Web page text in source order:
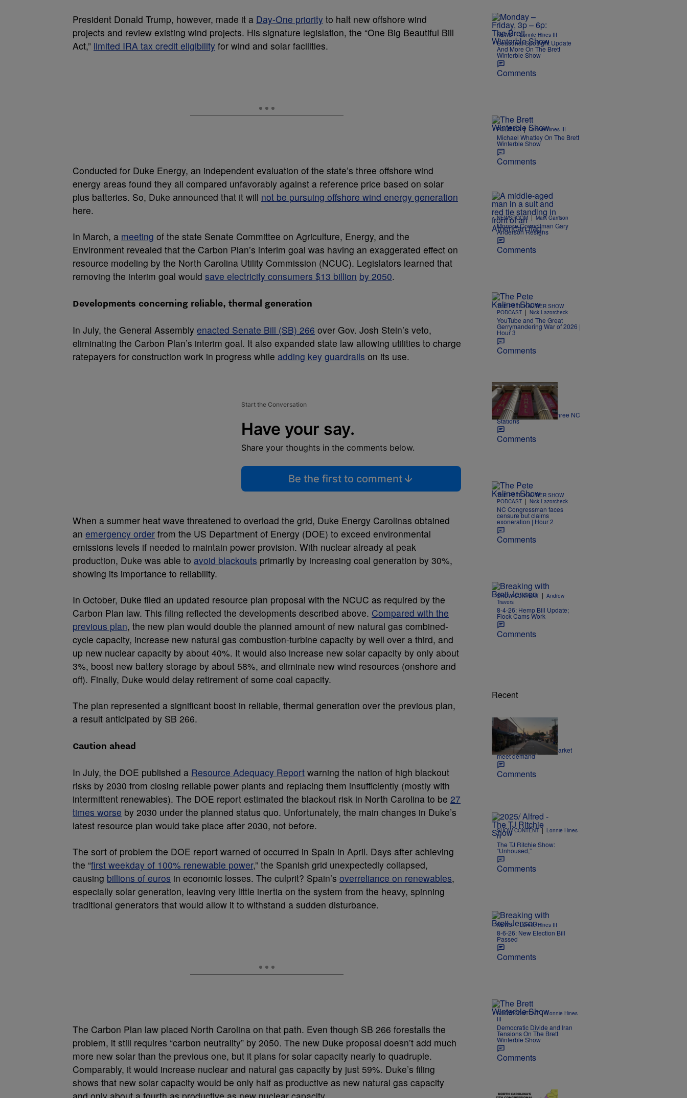
President Donald Trump, however, made it a Day-One priority to halt new offshore wind
projects and review existing wind projects. His signature legislation, the “One Big Beautiful Bill
Act,” limited IRA tax credit eligibility for wind and solar facilities.
Conducted for Duke Energy, an independent evaluation of the state’s three offshore wind
energy areas found they all compared unfavorably against a reference price based on solar
plus batteries. So, Duke announced that it will not be pursuing offshore wind energy generation
here.
In March, a meeting of the state Senate Committee on Agriculture, Energy, and the
Environment revealed that the Carbon Plan’s interim goal was having an exaggerated effect on
resource modeling by the North Carolina Utility Commission (NCUC). Legislators learned that
removing the interim goal would save electricity consumers $13 billion by 2050.
Developments concerning reliable, thermal generation
In July, the General Assembly enacted Senate Bill (SB) 266 over Gov. Josh Stein’s veto,
eliminating the Carbon Plan’s interim goal. It also expanded state law allowing utilities to charge
ratepayers for construction work in progress while adding key guardrails on its use.
Start the Conversation
Have your say.
Share your thoughts in the comments below.
Be the first to comment
When a summer heat wave threatened to overload the grid, Duke Energy Carolinas obtained
an emergency order from the US Department of Energy (DOE) to exceed environmental
emissions levels if needed to maintain power provision. With nuclear already at peak
production, Duke was able to avoid blackouts primarily by increasing coal generation by 30%,
showing its importance to reliability.
In October, Duke filed an updated resource plan proposal with the NCUC as required by the
Carbon Plan law. This filing reflected the developments described above. Compared with the
previous plan, the new plan would double the planned amount of new natural gas combined-
cycle capacity, increase new natural gas combustion-turbine capacity by well over a third, and
up new nuclear capacity by about 40%. It would also increase new solar capacity by only about
3%, boost new battery storage by about 58%, and eliminate new wind resources (onshore and
off). Finally, Duke would delay retirement of some coal capacity.
The plan represented a significant boost in reliable, thermal generation over the previous plan,
a result anticipated by SB 266.
Caution ahead
In July, the DOE published a Resource Adequacy Report warning the nation of high blackout
risks by 2030 from closing reliable power plants and replacing them insufficiently (mostly with
intermittent renewables). The DOE report estimated the blackout risk in North Carolina to be 27
times worse by 2030 under the planned status quo. Unfortunately, the main changes in Duke’s
latest resource plan would take place after 2030, not before.
The sort of problem the DOE report warned of occurred in Spain in April. Days after achieving
the “first weekday of 100% renewable power,” the Spanish grid unexpectedly collapsed,
causing billions of euros in economic losses. The culprit? Spain’s overreliance on renewables,
especially solar generation, leaving very little inertia on the system from the heavy, spinning
traditional generators that would allow it to withstand a sudden disturbance.
The Carbon Plan law placed North Carolina on that path. Even though SB 266 forestalls the
problem, it still requires “carbon neutrality” by 2050. The new Duke proposal doesn’t add much
more new solar than the previous one, but it plans for solar capacity nearly to quadruple.
Comparably, it would increase nuclear and natural gas capacity by just 59%. Duke’s filing
shows that new solar capacity would be only half as productive as new natural gas capacity
NEWS | Lonnie Hines III
Seasonal Spotlight Update
And More On The Brett
Winterble Show
Comments
POLITICS | Lonnie Hines III
Michael Whatley On The Brett
Winterble Show
Comments
NEWSROOM | Mark Garrison
Monroe Councilman Gary
Anderson Resigns
Comments
THE PETE KALINER SHOW
PODCAST | Nick Lazorcheck
YouTube and The Great
Gerrymandering War of 2026 |
Hour 3
Comments
NEWS | Nick Craig
Kimmel off the air on three NC
Stations
Comments
THE PETE KALINER SHOW
PODCAST | Nick Lazorcheck
NC Congressman faces
censure but claims
exoneration | Hour 2
Comments
SHOW CONTENT | Andrew
Travers
8-4-26: Hemp Bill Update;
Flock Cams Work
Comments
Recent
dlarson
Making the housing market
meet demand
Comments
SHOW CONTENT | Lonnie Hines
III
The TJ Ritchie Show:
“Unhoused,”
Comments
NEWS | Lonnie Hines III
8-6-26: New Election Bill
Passed
Comments
SHOW CONTENT | Lonnie Hines
III
Democratic Divide and Iran
Tensions On The Brett
Winterble Show
Comments